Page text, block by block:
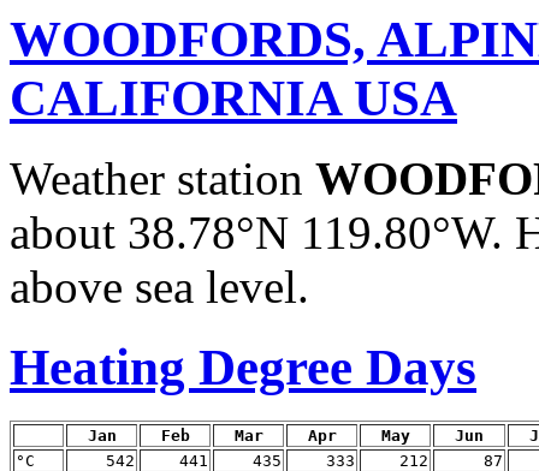
WOODFORDS,
CALIFORNIA USA
Weather station
about 38.78°N 119.80°W.
above sea level.
Heating Degree Days
Jan Feb Mar Apr May Jun
°C
542 441 435 333 212
87